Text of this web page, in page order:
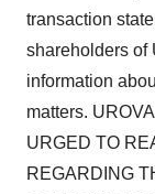
transaction
shareholders of
information
matters.
URGED TO
REGARDING